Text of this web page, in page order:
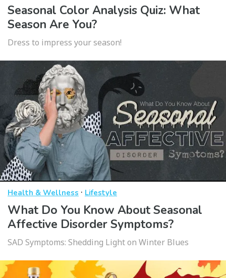
Seasonal Color Analysis Quiz: What
Season Are You?
Dress to impress your season!
Health & Wellness · Lifestyle
What Do You Know About Seasonal
Affective Disorder Symptoms?
SAD Symptoms: Shedding Light on Winter Blues